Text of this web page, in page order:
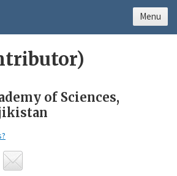
of Sciences,
Menu